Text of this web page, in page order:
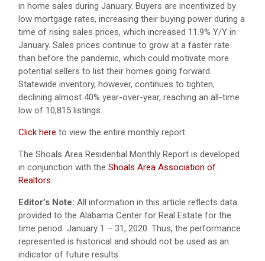
in home sales during January. Buyers are incentivized by
low mortgage rates, increasing their buying power during a
time of rising sales prices, which increased 11.9% Y/Y in
January. Sales prices continue to grow at a faster rate
than before the pandemic, which could motivate more
potential sellers to list their homes going forward.
Statewide inventory, however, continues to tighten,
declining almost 40% year-over-year, reaching an all-time
low of 10,815 listings.
Click here to view the entire monthly report.
The Shoals Area Residential Monthly Report is developed
in conjunction with the Shoals Area Association of
Realtors.
Editor’s Note: All information in this article reflects data
provided to the Alabama Center for Real Estate for the
time period January 1 – 31, 2020. Thus, the performance
represented is historical and should not be used as an
indicator of future results.